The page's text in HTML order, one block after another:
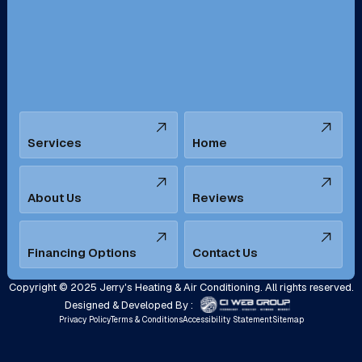
Tustin, CA Upland, CA
Yorba Linda, CA
Services Home
About Us Reviews
Financing Options Contact Us
Copyright © 2025 Jerry's Heating & Air Conditioning. All rights reserved.
Designed & Developed By :
Privacy PolicyTerms & ConditionsAccessibility StatementSitemap